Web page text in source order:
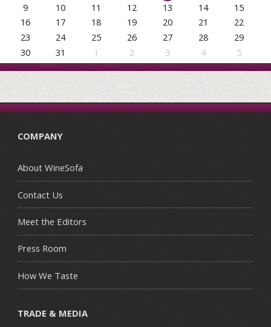
9
10 11 12 13 14
15
16
17 18 19 20 21
22
23
24 25 26 27 28
29
30
31 1 2 3 4 5
COMPANY
About WineSofa
Contact Us
Meet the Editors
Press Room
How We Taste
TRADE & MEDIA